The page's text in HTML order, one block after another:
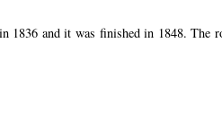
1836 and it was finished in 1848. The